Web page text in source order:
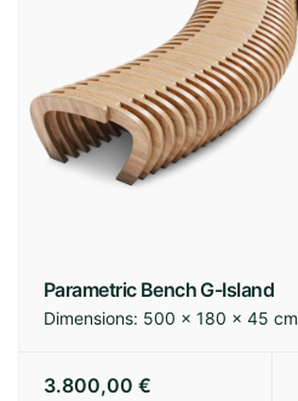
Parametric Bench G-Island
Dimensions: 500 × 180 × 45 cm
3.800,00 €